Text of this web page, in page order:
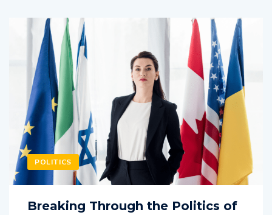
POLITICS
Breaking Through the Politics of